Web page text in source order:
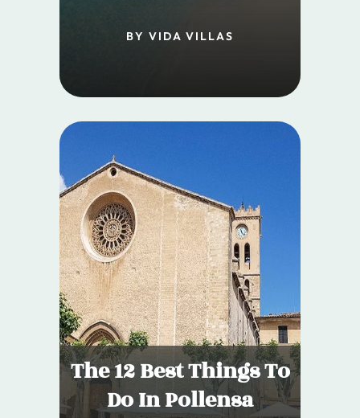
BY VIDA VILLAS
The 12 Best Things To
Do In Pollensa